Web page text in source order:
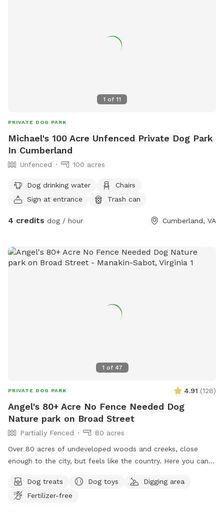
1 of 11
PRIVATE DOG PARK
Michael's 100 Acre Unfenced Private Dog Park
In Cumberland
Unfenced 100 acres
Dog drinking water
Chairs
Sign at entrance
Trash can
4 credits dog / hour Cumberland, VA
1 of 47
PRIVATE DOG PARK 4.91 (128)
Angel's 80+ Acre No Fence Needed Dog
Nature park on Broad Street
Partially Fenced
80 acres
Over 80 acres of undeveloped woods and creeks, close
enough to the city, but feels like the country. Here you can
Bring your camera, metal detectors, pups, and bug spray,
sunscreen, (provided when available!) Under slow
Dog treats Dog toys
Digging area
Fertilizer-free